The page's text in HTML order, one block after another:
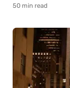
50 min read